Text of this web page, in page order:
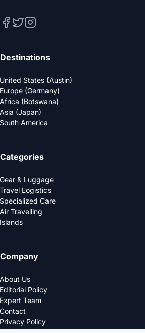
Destinations
United States (Austin)
Europe (Germany)
Africa (Botswana)
Asia (Japan)
South America
Categories
Gear & Luggage
Travel Logistics
Specialized Care
Air Travelling
Islands
Company
About Us
Editorial Policy
Expert Team
Contact
Privacy Policy